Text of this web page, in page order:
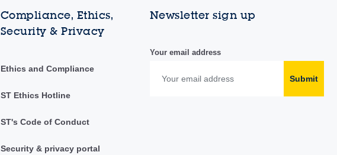
Compliance, Ethics,
Security & Privacy
Ethics and Compliance
ST Ethics Hotline
ST's Code of Conduct
Security & privacy portal
Newsletter sign up
Your email address
Submit